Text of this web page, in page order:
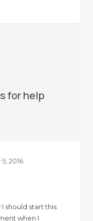
for help
2016
should start this.
when I